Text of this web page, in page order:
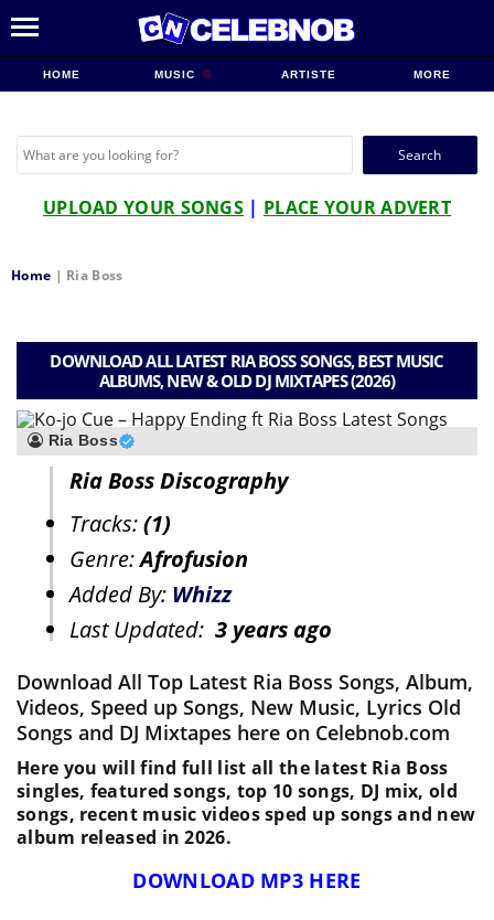
HOME MUSIC ARTISTE MORE
Search
UPLOAD YOUR SONGS | PLACE YOUR ADVERT
Home | Ria Boss
DOWNLOAD ALL LATEST RIA BOSS SONGS, BEST MUSIC
ALBUMS, NEW & OLD DJ MIXTAPES (2026)
Ria Boss
Ria Boss Discography
Tracks:(1)
Genre:Afrofusion
Added By: Whizz
Last Updated: 3 years ago
Download All Top Latest Ria Boss Songs, Album,
Videos, Speed up Songs, New Music, Lyrics Old
Songs and DJ Mixtapes here on Celebnob.com
Here you will find full list all the latest Ria Boss
singles, featured songs, top 10 songs, DJ mix, old
songs, recent music videos sped up songs and new
album released in 2026.
DOWNLOAD MP3 HERE